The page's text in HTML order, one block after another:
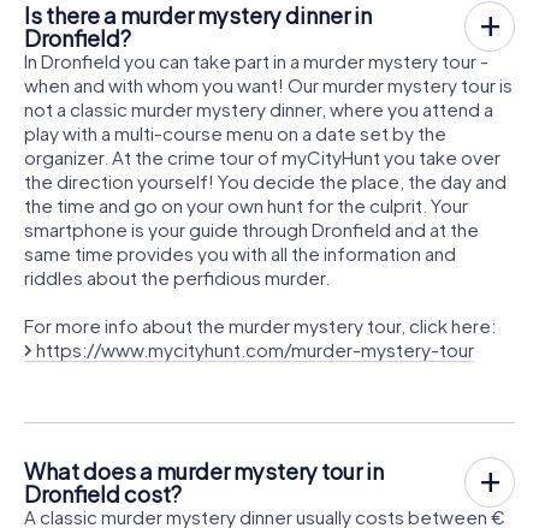
Is there a murder mystery dinner in
Dronfield?
In Dronfield you can take part in a murder mystery tour -
when and with whom you want! Our murder mystery tour is
not a classic murder mystery dinner, where you attend a
play with a multi-course menu on a date set by the
organizer. At the crime tour of myCityHunt you take over
the direction yourself! You decide the place, the day and
the time and go on your own hunt for the culprit. Your
smartphone is your guide through Dronfield and at the
same time provides you with all the information and
riddles about the perfidious murder.
For more info about the murder mystery tour, click here:
https://www.mycityhunt.com/murder-mystery-tour
What does a murder mystery tour in
Dronfield cost?
A classic murder mystery dinner usually costs between €